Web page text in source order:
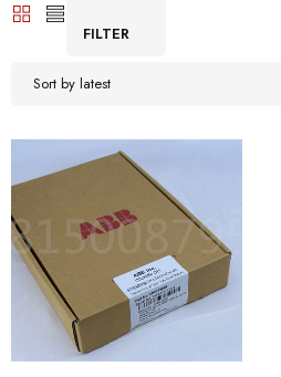
FILTER
Sort by latest